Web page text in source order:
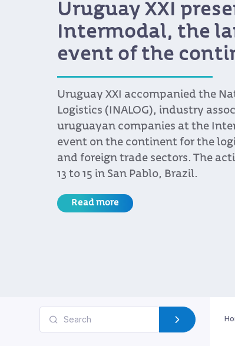
Uruguay XXI
Intermodal, the
event of the
Uruguay XXI accompanied the
Logistics (INALOG), industry
uruguayan companies at the
event on the continent for the
and foreign trade sectors. The
13 to 15 in San Pablo, Brazil.
Read more